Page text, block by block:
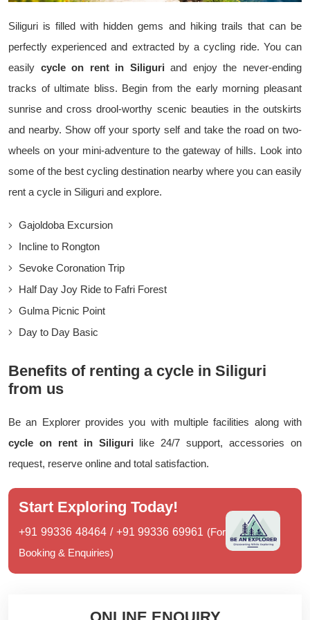
Siliguri is filled with hidden gems and hiking trails that can be
perfectly experienced and extracted by a cycling ride. You can
easily cycle on rent in Siliguri and enjoy the never-ending
tracks of ultimate bliss. Begin from the early morning pleasant
sunrise and cross drool-worthy scenic beauties in the outskirts
and nearby. Show off your sporty self and take the road on two-
wheels on your mini-adventure to the gateway of hills. Look into
some of the best cycling destination nearby where you can easily
rent a cycle in Siliguri and explore.
Gajoldoba Excursion
Incline to Rongton
Sevoke Coronation Trip
Half Day Joy Ride to Fafri Forest
Gulma Picnic Point
Day to Day Basic
Benefits of renting a cycle in Siliguri
from us
Be an Explorer provides you with multiple facilities along with
cycle on rent in Siliguri like 24/7 support, accessories on
request, reserve online and total satisfaction.
Start Exploring Today!
+91 99336 48464/ +91 99336 69961 (For
Booking & Enquiries)